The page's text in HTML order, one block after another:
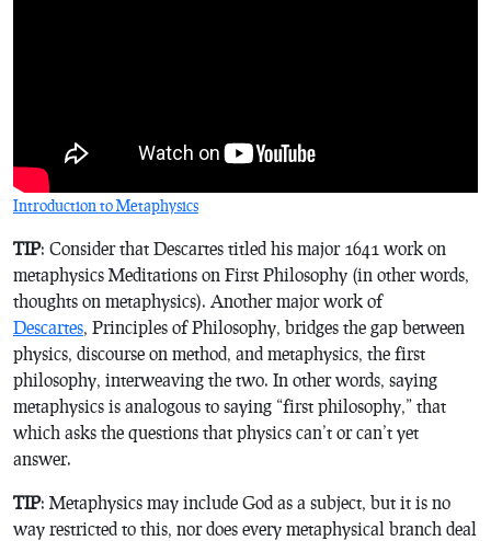
Introduction to Metaphysics
TIP: Consider that Descartes titled his major 1641 work on
metaphysics Meditations on First Philosophy (in other words,
thoughts on metaphysics). Another major work of
Descartes, Principles of Philosophy, bridges the gap between
physics, discourse on method, and metaphysics, the first
philosophy, interweaving the two. In other words, saying
metaphysics is analogous to saying “first philosophy,” that
which asks the questions that physics can’t or can’t yet
answer.
TIP: Metaphysics may include God as a subject, but it is no
way restricted to this, nor does every metaphysical branch deal